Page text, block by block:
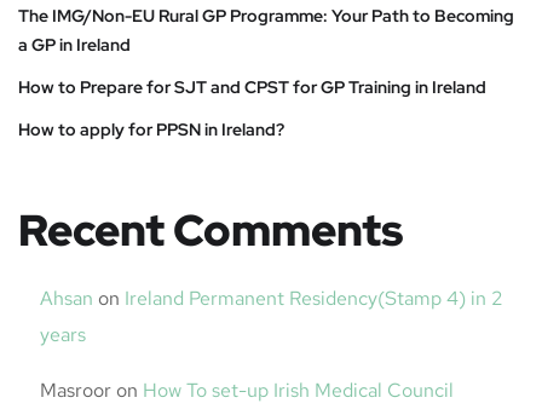
The IMG/Non-EU Rural GP Programme: Your Path to Becoming
a GP in Ireland
How to Prepare for SJT and CPST for GP Training in Ireland
How to apply for PPSN in Ireland?
Recent Comments
Ahsan on Ireland Permanent Residency(Stamp 4) in 2
years
Masroor on How To set-up Irish Medical Council